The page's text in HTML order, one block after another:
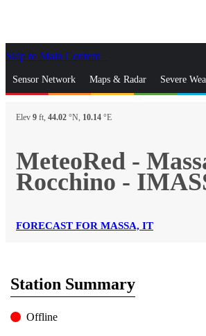
Skip to Main Content
Sensor Network Maps & Radar Severe
News & Blogs Mobile Apps
gps_fixedFind Nearest Station
Manage Favorite Cities
Log In Go Ad Free
Elev 9 ft, 44.02 °N, 10.14 °E
MeteoRed -
Rocchino -
FORECAST FOR MASSA, IT
Station Summary
Offline